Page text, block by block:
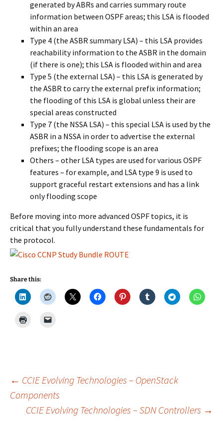
generated by ABRs and carries summary route
information between OSPF areas; this LSA is flooded
within an area
Type 4 (the ASBR summary LSA) – this LSA provides
reachability information to the ASBR in the domain
(if there is one); this LSA is flooded within and area
Type 5 (the external LSA) – this LSA is generated by
the ASBR to carry the external prefix information;
the flooding of this LSA is global unless their are
special areas constructed
Type 7 (the NSSA LSA) – this special LSA is used by the
ASBR in a NSSA in order to advertise the external
prefixes; the flooding scope is an area
Others – other LSA types are used for various OSPF
features – for example, and LSA type 9 is used to
support graceful restart extensions and has a link
only flooding scope
Before moving into more advanced OSPF topics, it is
critical that you fully understand these fundamentals for
the protocol.
Share this:
Post
navigation
← CCIE Evolving Technologies – OpenStack
Components
CCIE Evolving Technologies – SDN Controllers →